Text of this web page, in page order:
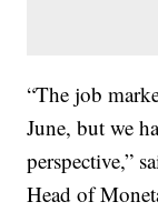
“The job
June, but we
perspective,”
Head of